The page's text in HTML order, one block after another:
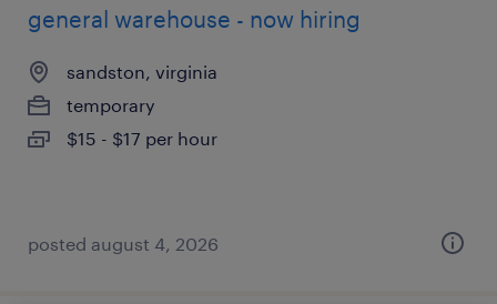
general warehouse - now hiring
sandston, virginia
temporary
$15 - $17 per hour
posted august 4, 2026